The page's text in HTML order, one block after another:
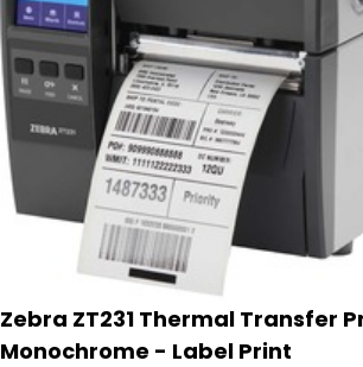
Zebra ZT231 Thermal Transfer
Monochrome - Label Print